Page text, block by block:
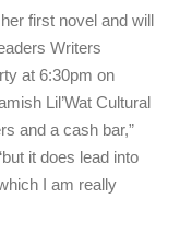
first novel and will
Writers
at 6:30pm on
Lil’Wat Cultural
and a cash bar,”
it does lead into
I am really